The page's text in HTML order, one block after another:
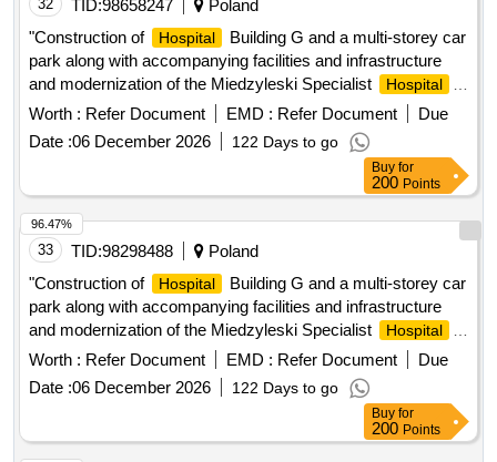
, is essential. These services must
guarantee high standards of quality, precision, timeliness in
the delivery of results and compliance with current health
regulations, thus contributing to comprehensive, safe and
efficient care for the establishments patients.
32 TID:98658247
Poland
"Construction of
Hospital
Building G and a multi-storey car
park along with accompanying facilities and infrastructure
and modernization of the Miedzyleski Specialist
Hospital
in Warsaw" in the formula: design, build and equip
Worth : Refer Document EMD : Refer Document
Due
Date :06 December 2026 122 Days to go
Buy for
200 Points
33 TID:98298488
Poland
"Construction of
Hospital
Building G and a multi-storey car
park along with accompanying facilities and infrastructure
and modernization of the Miedzyleski Specialist
Hospital
in Warsaw" in the formula: design, build and equip
Worth : Refer Document EMD : Refer Document
Due
Date :06 December 2026 122 Days to go
96.47%
Buy for
200 Points